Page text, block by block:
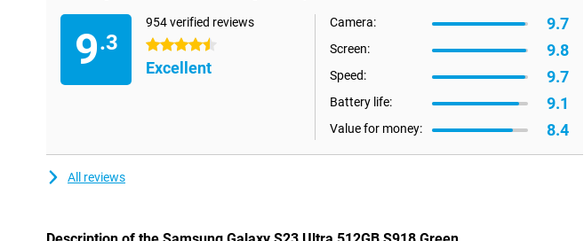
9.3
954 verified reviews
4.5 stars
Excellent
Camera: 9.7
Screen: 9.8
Speed: 9.7
Battery life: 9.1
Value for money: 8.4
All reviews